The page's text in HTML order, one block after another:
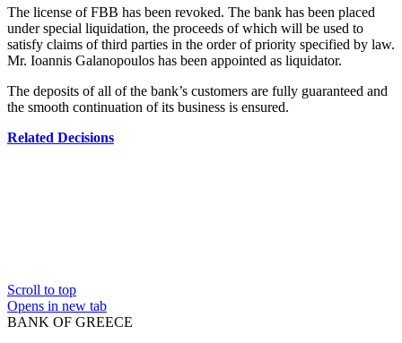
The license of FBB has been revoked. The bank has been placed
under special liquidation, the proceeds of which will be used to
satisfy claims of third parties in the order of priority specified by law.
Mr. Ioannis Galanopoulos has been appointed as liquidator.
The deposits of all of the bank’s customers are fully guaranteed and
the smooth continuation of its business is ensured.
Related Decisions
Scroll to top
Opens in new tab
BANK OF GREECE